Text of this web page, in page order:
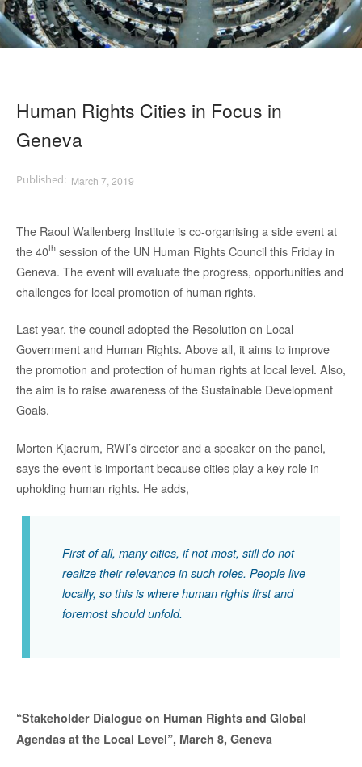
Human Rights Cities in Focus in
Geneva
March 7, 2019
The Raoul Wallenberg Institute is co-organising a side event at
the 40th session of the UN Human Rights Council this Friday in
Geneva. The event will evaluate the progress, opportunities and
challenges for local promotion of human rights.
Last year, the council adopted the Resolution on Local
Government and Human Rights. Above all, it aims to improve
the promotion and protection of human rights at local level. Also,
the aim is to raise awareness of the Sustainable Development
Goals.
Morten Kjaerum, RWI’s director and a speaker on the panel,
says the event is important because cities play a key role in
upholding human rights. He adds,
First of all, many cities, if not most, still do not
realize their relevance in such roles. People live
locally, so this is where human rights first and
foremost should unfold.
“Stakeholder Dialogue on Human Rights and Global
Agendas at the Local Level”, March 8, Geneva